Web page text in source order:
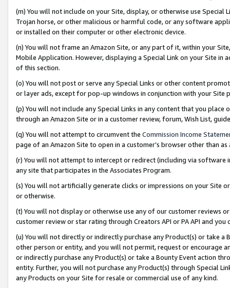
(m) You will not include on your Site, display, or otherwise use
Trojan horse, or other malicious or harmful code, or any software
or installed on their computer or other electronic device.
(n) You will not frame an Amazon Site, or any part of it, within your
Mobile Application. However, displaying a Special Link on your Site
of this section.
(o) You will not post or serve any Special Links or other content
or layer ads, except for pop-up windows in conjunction with your
(p) You will not include any Special Links in any content that you
through an Amazon Site or in a customer review, forum, Wish List,
(q) You will not attempt to circumvent the Commission Income
page of an Amazon Site to open in a customer’s browser other than
(r) You will not attempt to intercept or redirect (including via software
any site that participates in the Associates Program.
(s) You will not artificially generate clicks or impressions on your Site
or otherwise.
(t) You will not display or otherwise use any of our customer reviews
customer review or star rating through Creators API or PA API and
(u) You will not directly or indirectly purchase any Product(s) or take
other person or entity, and you will not permit, request or encourage
or indirectly purchase any Product(s) or take a Bounty Event action
entity. Further, you will not purchase any Product(s) through Special
any Products on your Site for resale or commercial use of any kind.